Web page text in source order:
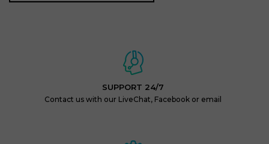
SUPPORT 24/7
Contact us with our LiveChat, Facebook or email